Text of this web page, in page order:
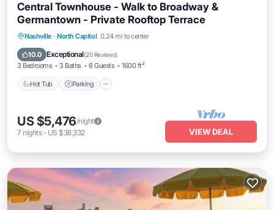
Central Townhouse - Walk to Broadway &
Germantown - Private Rooftop Terrace
Nashville · North Capitol 0.24 mi to center
10.0 Exceptional(20 Reviews)
3 Bedrooms 3 Baths 6 Guests 1600 ft²
Hot Tub Parking
Hot Tub Parking
Kitchen
US $5,476/night
7 nights- US $38,332 VIEW DEAL